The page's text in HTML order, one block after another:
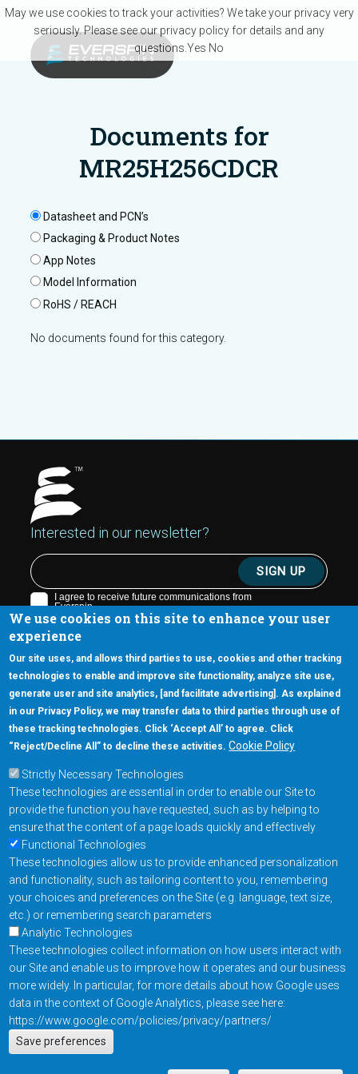
We use cookies on this site to enhance your user
experience
Our site uses, and allows third parties to use, cookies and other tracking
technologies to enable and improve site functionality, analyze site use,
generate user and site analytics, [and facilitate advertising]. As explained
in our Privacy Policy, we may transfer data to third parties through use of
these tracking technologies. Click ‘Accept All’ to agree. Click
“Reject/Decline All” to decline these activities. Cookie Policy
Strictly Necessary Technologies
These technologies are essential in order to enable our Site to
provide the function you have requested, such as by helping to
ensure that the content of a page loads quickly and effectively
Functional Technologies
These technologies allow us to provide enhanced personalization
and functionality, such as tailoring content to you, remembering
your choices and preferences on the Site (e.g. language, text size,
etc.) or remembering search parameters
Analytic Technologies
These technologies collect information on how users interact with
our Site and enable us to improve how it operates and our business
more widely. In particular, for more details about how Google uses
data in the context of Google Analytics, please see here:
https://www.google.com/policies/privacy/partners/
Save preferences
Skip to main content
Actions
EN
Documents for
MR25H256CDCR
Datasheet and PCN’s
Packaging & Product Notes
App Notes
Model Information
RoHS / REACH
No documents found for this category.
Interested in our newsletter?
5670 W. Chandler Blvd., Suite 130
Chandler, Arizona 85226
+1-877-480-MRAM (6726)
Footer Main Menu
Products
Applications
Order
Design Support
About
Footer
Contact Us Privacy Policy
Resources
Copyright © 2026
Everspin Technologies
May we use cookies to track your activities? We take your privacy very
seriously. Please see our privacy policy for details and any
questions. Yes No